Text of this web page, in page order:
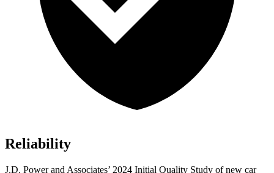
Reliability
J.D. Power and Associates’ 2024 Initial Quality Study of new car